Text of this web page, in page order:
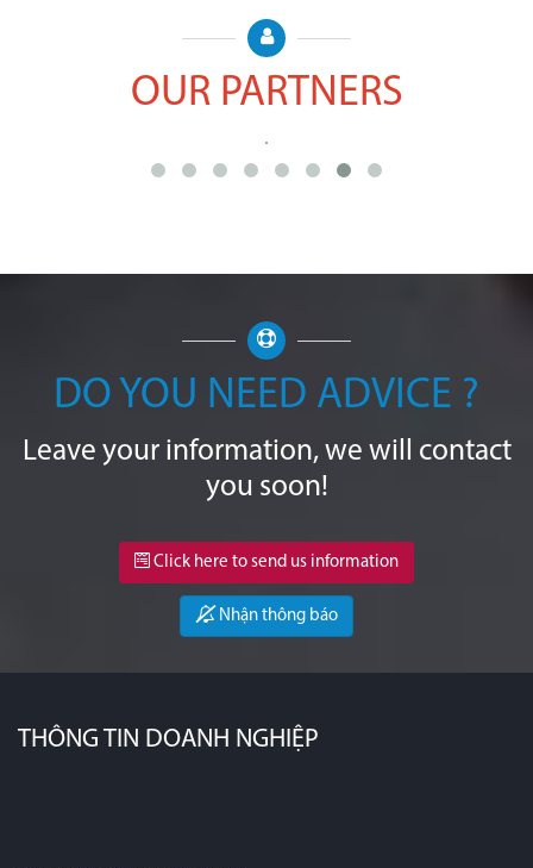
OUR PARTNERS
DO YOU NEED ADVICE ?
Leave your information, we will contact
you soon!
Click here to send us information
Nhận thông báo
THÔNG TIN DOANH NGHIỆP